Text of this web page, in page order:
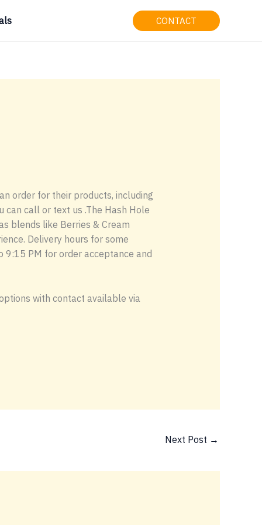
CONTACT
order for their products, including
can call or text us .The Hash Hole
blends like Berries & Cream
Delivery hours for some
9:15 PM for order acceptance and
with contact available via
Next Post →